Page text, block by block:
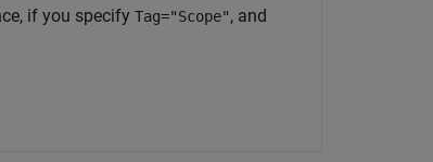
if you specify Tag="Scope", and